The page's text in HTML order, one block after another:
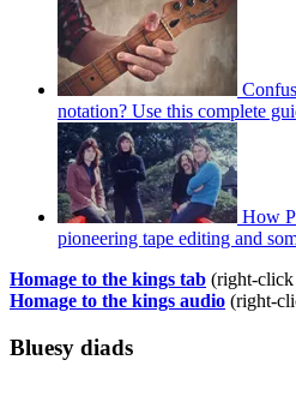
notation? Use this complete
How
pioneering tape editing and
Homage to the kings tab (right-
Homage to the kings audio (right-
Bluesy diads